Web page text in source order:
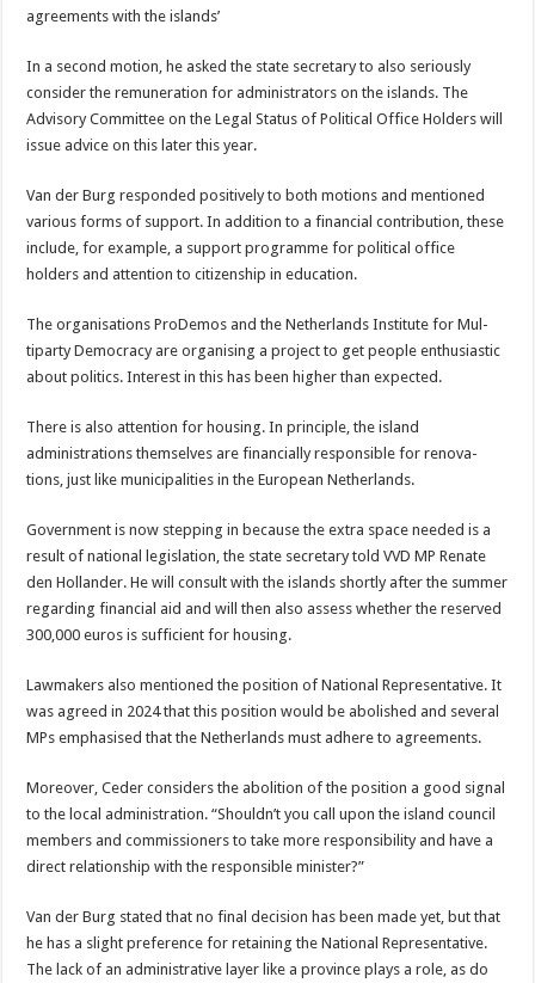
agreements with the islands’
In a second motion, he asked the state secretary to also seriously
consider the remuneration for adminis­trators on the islands. The
Advisory Committee on the Legal Status of Politi­cal Office Holders will
is­sue advice on this later this year.
Van der Burg responded positively to both motions and mentioned
various forms of support. In addi­tion to a financial contri­bution, these
include, for example, a support pro­gramme for political office
holders and attention to citizenship in education.
The organisations Pr­oDemos and the Nether­lands Institute for Mul­
tiparty Democracy are organising a project to get people enthusiastic
about politics. Interest in this has been higher than expected.
There is also attention for housing. In principle, the island
administrations themselves are financially responsible for renova­
tions, just like municipali­ties in the European Neth­erlands.
Government is now step­ping in because the extra space needed is a
result of national legislation, the state secretary told VVD MP Renate
den Hollander. He will consult with the is­lands shortly after the sum­mer
regarding financial aid and will then also as­sess whether the reserved
300,000 euros is sufficient for housing.
Lawmakers also men­tioned the position of Na­tional Representative. It
was agreed in 2024 that this position would be abolished and several
MPs emphasised that the Neth­erlands must adhere to agreements.
Moreover, Ceder con­siders the abolition of the position a good signal
to the local administration. “Shouldn’t you call upon the island council
mem­bers and commissioners to take more responsibility and have a
direct relation­ship with the responsible minister?”
Van der Burg stated that no final decision has been made yet, but that
he has a slight preference for re­taining the National Rep­resentative.
The lack of an administrative layer like a province plays a role, as do